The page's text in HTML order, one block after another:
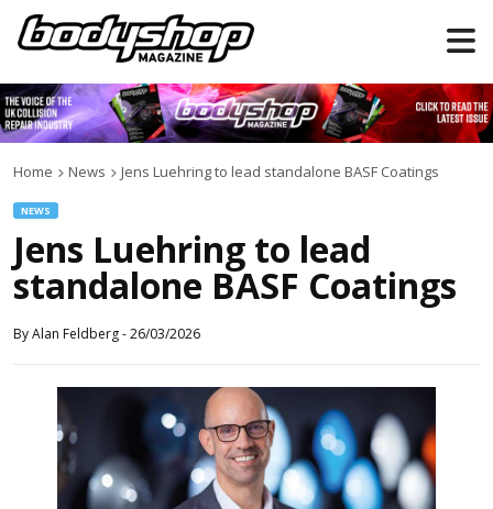
Home News Jens Luehring to lead standalone BASF Coatings
NEWS
Jens Luehring to lead
standalone BASF Coatings
ByAlan Feldberg-26/03/2026